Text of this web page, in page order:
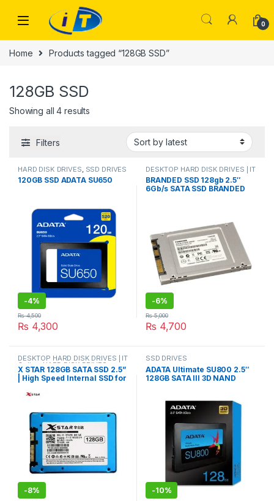
0
Home Products tagged “128GB SSD”
128GB SSD
Showing all 4 results
Filters
HARD DISK DRIVES SSD DRIVES
120GB SSD ADATA SU650
-4%
₨ 4,300
₨4,500
DESKTOP HARD DISK DRIVES | IT
Online,HARD DISK DRIVES,
LAPTOP HARD DISK DRIVES | IT
Online, SSD DRIVES
BRANDED SSD 128gb 2.5″
6Gb/s SATA SSD BRANDED
-6%
₨ 4,700
₨5,000
DESKTOP HARD DISK DRIVES | IT
Online ,HARD DISK DRIVES,
LAPTOP HARD DISK DRIVES | IT
Online ,SSD DRIVES
X STAR 128GB SATA SSD 2.5”
| High Speed Internal SSD for
-8%
SSD DRIVES
ADATA Ultimate SU800 2.5″
128GB SATA III 3D NAND
-10%